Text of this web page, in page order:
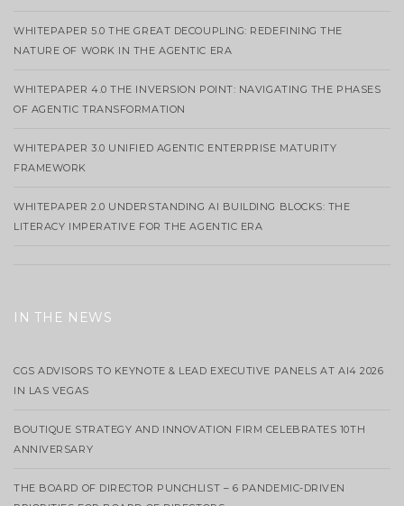
WHITEPAPER 5.0 THE GREAT DECOUPLING: REDEFINING THE
NATURE OF WORK IN THE AGENTIC ERA
WHITEPAPER 4.0 THE INVERSION POINT: NAVIGATING THE PHASES
OF AGENTIC TRANSFORMATION
WHITEPAPER 3.0 UNIFIED AGENTIC ENTERPRISE MATURITY
FRAMEWORK
WHITEPAPER 2.0 UNDERSTANDING AI BUILDING BLOCKS: THE
LITERACY IMPERATIVE FOR THE AGENTIC ERA
IN THE NEWS
CGS ADVISORS TO KEYNOTE & LEAD EXECUTIVE PANELS AT AI4 2026
IN LAS VEGAS
BOUTIQUE STRATEGY AND INNOVATION FIRM CELEBRATES 10TH
ANNIVERSARY
THE BOARD OF DIRECTOR PUNCHLIST – 6 PANDEMIC-DRIVEN